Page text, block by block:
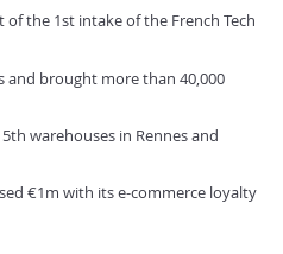
of the 1st intake of the French Tech
and brought more than 40,000
warehouses in Rennes and
€1m with its e-commerce loyalty